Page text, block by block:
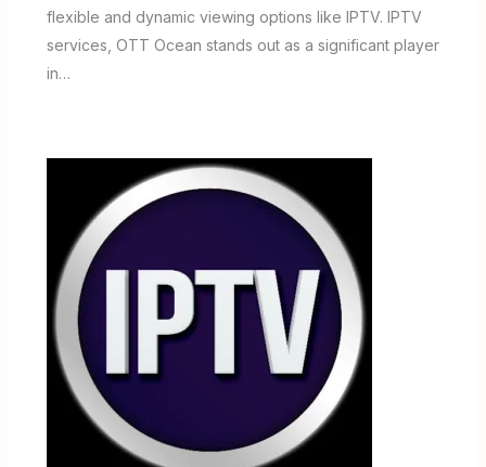
flexible and dynamic viewing options like IPTV. IPTV
services, OTT Ocean stands out as a significant player
in…